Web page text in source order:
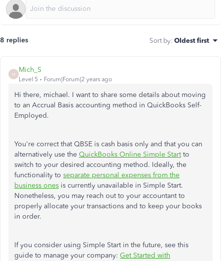
8 replies Sort by: Oldest first
M
Mich_S
Level 5 Forum|Forum|2 years ago
Hi there, michael. I want to share some details about moving
to an Accrual Basis accounting method in QuickBooks Self-
Employed.
You're correct that QBSE is cash basis only and that you can
alternatively use the QuickBooks Online Simple Startto
switch to your desired accounting method. Ideally, the
functionality to separate personal expenses from the
business ones is currently unavailable in Simple Start.
Nonetheless, you may reach out to your accountant to
properly allocate your transactions and to keep your books
in order.
If you consider using Simple Start in the future, see this
guide to manage your company: Get Started with